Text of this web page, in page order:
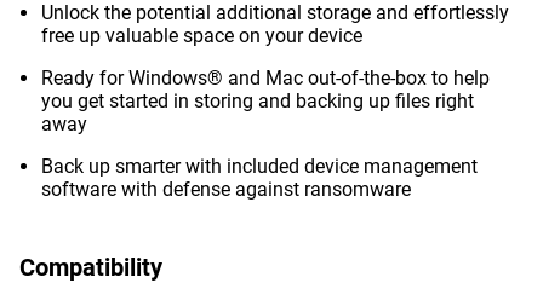
Unlock the potential additional storage and effortlessly
free up valuable space on your device
Ready for Windows® and Mac out-of-the-box to help
you get started in storing and backing up files right
away
Back up smarter with included device management
software with defense against ransomware
Compatibility